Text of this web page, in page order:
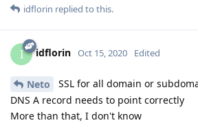
idflorin replied to this.
I idflorin Oct 15, 2020 Edited
Neto
SSL for all domain or
DNS A record needs to point correctly
More than that, I don't know